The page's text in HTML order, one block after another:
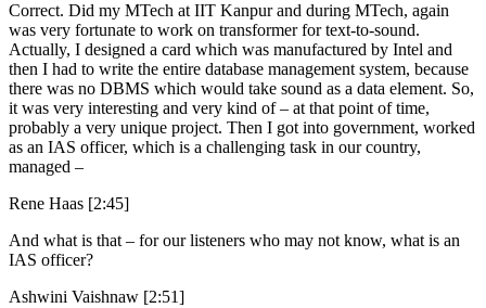
Correct. Did my MTech at IIT Kanpur and during MTech, again
was very fortunate to work on transformer for text-to-sound.
Actually, I designed a card which was manufactured by Intel and
then I had to write the entire database management system, because
there was no DBMS which would take sound as a data element. So,
it was very interesting and very kind of – at that point of time,
probably a very unique project. Then I got into government, worked
as an IAS officer, which is a challenging task in our country,
managed –
Rene Haas [2:45]
And what is that – for our listeners who may not know, what is an
IAS officer?
Ashwini Vaishnaw [2:51]